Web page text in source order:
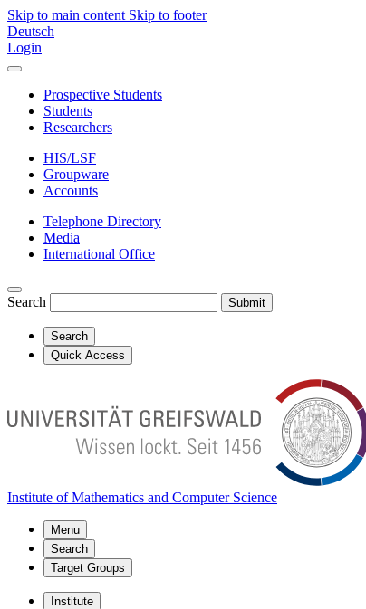
Skip to main content Skip to footer
Deutsch
Login
Prospective Students
Students
Researchers
HIS/LSF
Groupware
Accounts
Telephone Directory
Media
International Office
Search Submit
Search
Quick Access
Institute of Mathematics and Computer Science
Menu
Search
Target Groups
Institute